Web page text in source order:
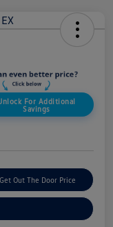
For Additional
Savings
Get Out The Door Price